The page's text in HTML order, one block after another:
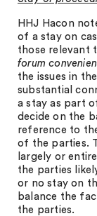
HHJ Hacon
of a stay on
those relevant
forum
the issues in
substantial
a stay as part
decide on the
reference to
of the parties.
largely or
the parties
or no stay on
balance the
the parties.